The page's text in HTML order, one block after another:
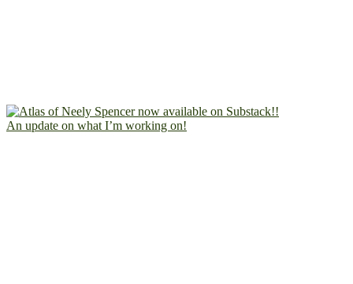
An update on what I’m working on!